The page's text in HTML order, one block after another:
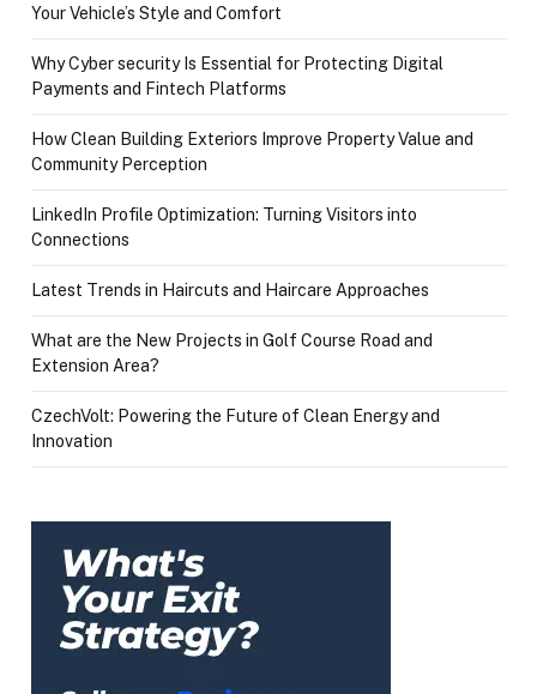
Your Vehicle’s Style and Comfort
Why Cyber security Is Essential for Protecting Digital
Payments and Fintech Platforms
How Clean Building Exteriors Improve Property Value and
Community Perception
LinkedIn Profile Optimization: Turning Visitors into
Connections
Latest Trends in Haircuts and Haircare Approaches
What are the New Projects in Golf Course Road and
Extension Area?
CzechVolt: Powering the Future of Clean Energy and
Innovation